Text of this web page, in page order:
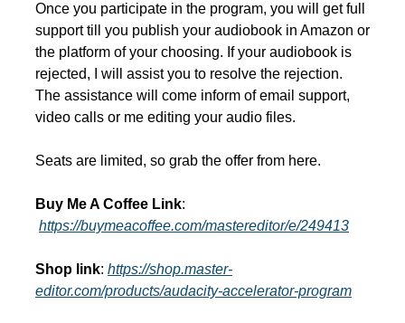
Once you participate in the program, you will get full
support till you publish your audiobook in Amazon or
the platform of your choosing. If your audiobook is
rejected, I will assist you to resolve the rejection.
The assistance will come inform of email support,
video calls or me editing your audio files.
Seats are limited, so grab the offer from here.
Buy Me A Coffee Link:
https://buymeacoffee.com/mastereditor/e/249413
Shop link: https://shop.master-
editor.com/products/audacity-accelerator-program